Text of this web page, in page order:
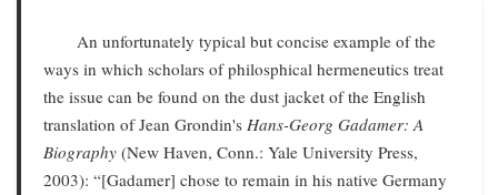
An unfortunately typical but concise example of the
ways in which scholars of philosphical hermeneutics treat
the issue can be found on the dust jacket of the English
translation of Jean Grondin's Hans-Georg Gadamer: A
Biography (New Haven, Conn.: Yale University Press,
2003): “[Gadamer] chose to remain in his native Germany